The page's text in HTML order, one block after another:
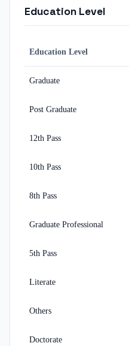
Education Level
Education Level
Graduate
Post Graduate
12th Pass
10th Pass
8th Pass
Graduate Professional
5th Pass
Literate
Others
Doctorate